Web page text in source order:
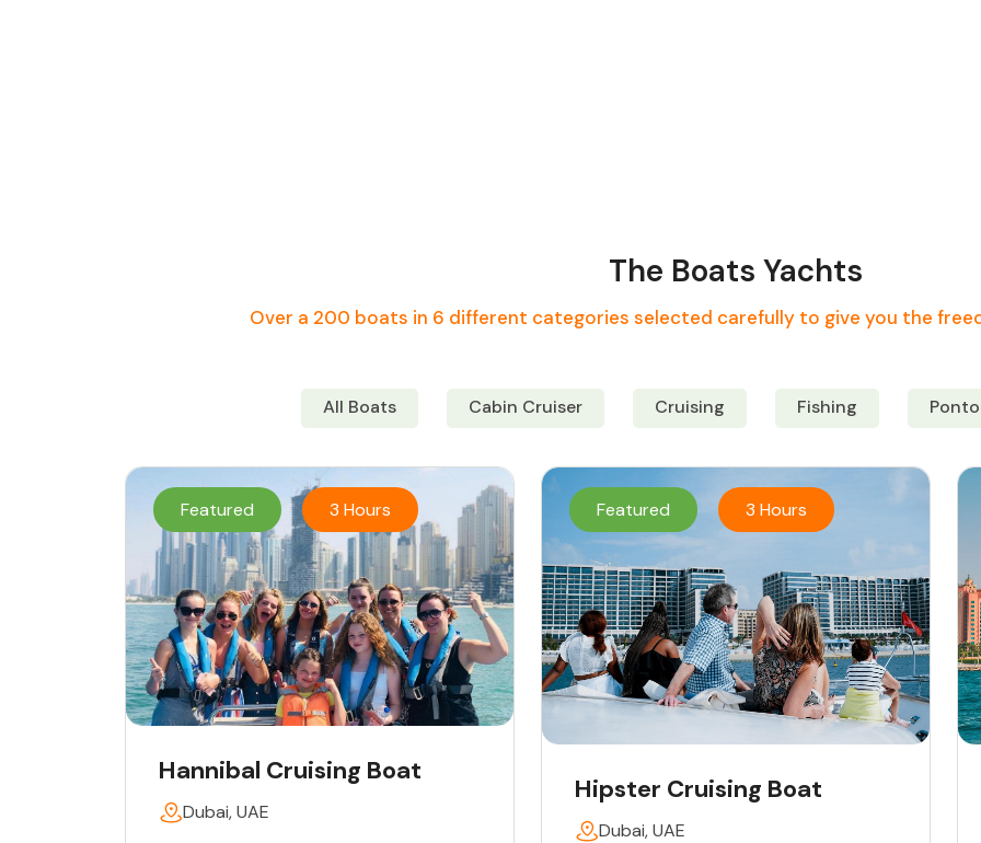
The Boats Yachts
Over a 200 boats in 6 different categories selected carefully to give you the
All Boats Cabin Cruiser Cruising Fishing
Featured 3 Hours
Hannibal Cruising Boat
Dubai, UAE
Featured 3 Hours
Hipster Cruising Boat
Dubai, UAE